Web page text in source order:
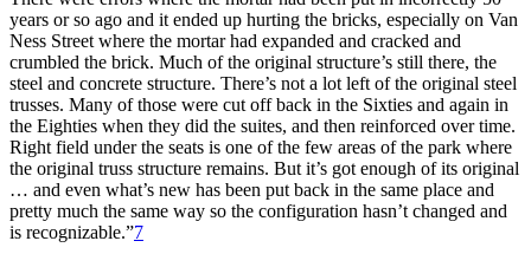
years or so ago and it ended up hurting the bricks, especially on Van
Ness Street where the mortar had expanded and cracked and
crumbled the brick. Much of the original structure’s still there, the
steel and concrete structure. There’s not a lot left of the original steel
trusses. Many of those were cut off back in the Sixties and again in
the Eighties when they did the suites, and then reinforced over time.
Right field under the seats is one of the few areas of the park where
the original truss structure remains. But it’s got enough of its original
… and even what’s new has been put back in the same place and
pretty much the same way so the configuration hasn’t changed and
is recognizable.”7